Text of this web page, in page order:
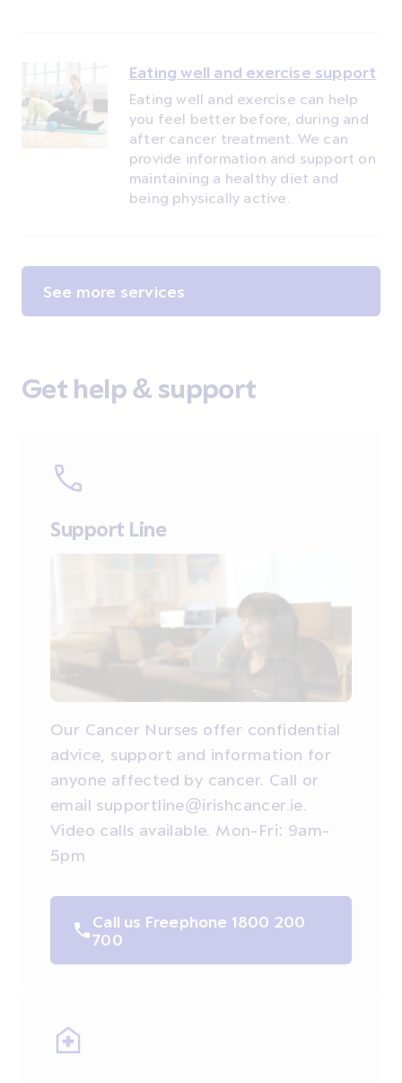
Eating well and exercise support
Eating well and exercise can help
you feel better before, during and
after cancer treatment. We can
provide information and support on
maintaining a healthy diet and
being physically active.
See more services
Get help & support
Support Line
Our Cancer Nurses offer confidential
advice, support and information for
anyone affected by cancer. Call or
email supportline@irishcancer.ie.
Video calls available. Mon-Fri: 9am-
5pm
Call us Freephone 1800 200
700